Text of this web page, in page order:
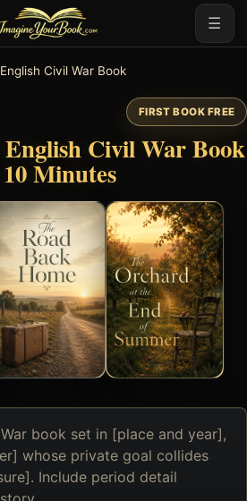
☰
English Civil War Book
FIRST BOOK FREE
English Civil War Book
10 Minutes